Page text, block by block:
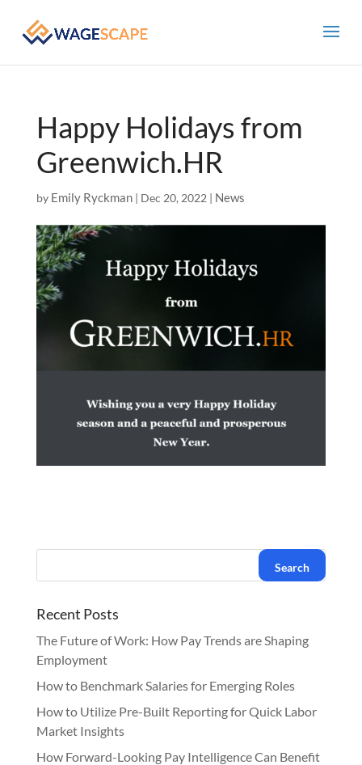
Happy Holidays from
Greenwich.HR
by Emily Ryckman| Dec 20, 2022 | News
Recent Posts
The Future of Work: How Pay Trends are Shaping
Employment
How to Benchmark Salaries for Emerging Roles
How to Utilize Pre-Built Reporting for Quick Labor
Market Insights
How Forward-Looking Pay Intelligence Can Benefit